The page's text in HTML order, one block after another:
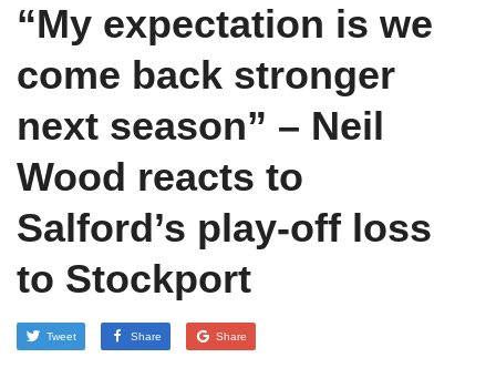
Police appeal after vehicles damaged in Salford
More than £2,000 raised for ‘devoted’ Salford grandad
who died after cancer battle
“My expectation is we
come back stronger
next season” – Neil
Wood reacts to
Salford’s play-off loss
to Stockport
Tweet Share Share